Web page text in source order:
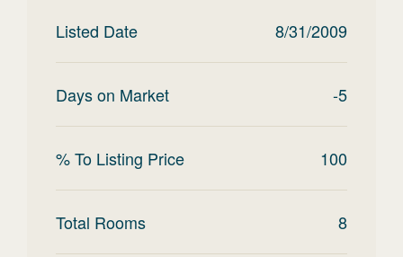
Listed Date 8/31/2009
Days on Market -5
% To Listing Price 100
Total Rooms 8